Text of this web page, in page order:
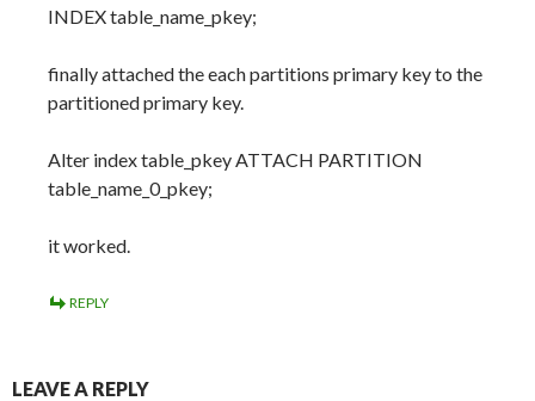
INDEX table_name_pkey;
finally attached the each partitions primary key to the
partitioned primary key.
Alter index table_pkey ATTACH PARTITION
table_name_0_pkey;
it worked.
REPLY
LEAVE A REPLY